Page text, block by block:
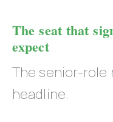
The seat that
expect
The senior-role
headline.